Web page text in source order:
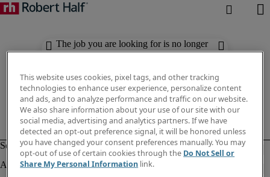
The job you are looking for is no longer
available. Check out similar results
This website uses cookies, pixel tags, and other tracking
technologies to enhance user experience, personalize content
and ads, and to analyze performance and traffic on our website.
We also share information about your use of our site with our
social media, advertising and analytics partners. If we have
detected an opt-out preference signal, it will be honored unless
you have changed your consent preferences manually. You may
opt-out of use of certain cookies through the Do Not Sell or
Share My Personal Information link.